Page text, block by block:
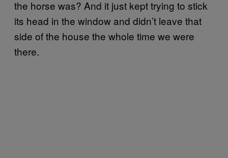
the horse was? And it just kept trying to stick
its head in the window and didn’t leave that
side of the house the whole time we were
there.